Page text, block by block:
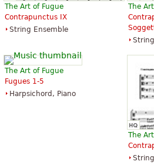
The Art of Fugue
Contrapunctus IX
String Ensemble
The
The Art of Fugue
Fugues 1-5
Harpsichord, Piano
The